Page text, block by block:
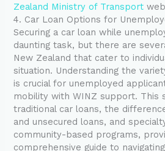
Zealand Ministry of Transport
4. Car Loan Options for
Securing a car loan while
daunting task, but there are
New Zealand that cater to
situation. Understanding the
is crucial for unemployed
mobility with WINZ support. This
traditional car loans, the
and unsecured loans, and
community-based programs,
comprehensive guide to